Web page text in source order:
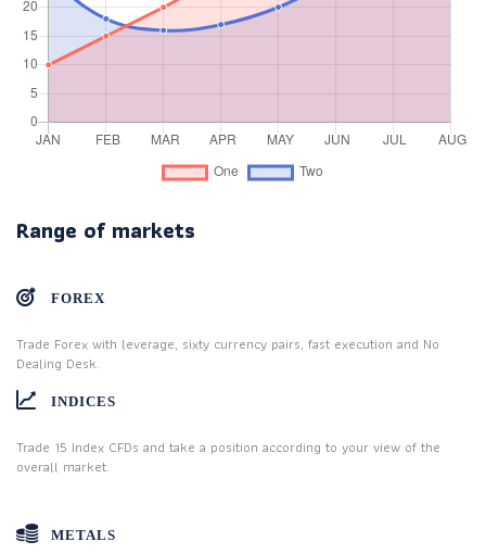
Range of markets
FOREX
Trade Forex with leverage, sixty currency pairs, fast execution and No
Dealing Desk.
INDICES
Trade 15 Index CFDs and take a position according to your view of the
overall market.
METALS